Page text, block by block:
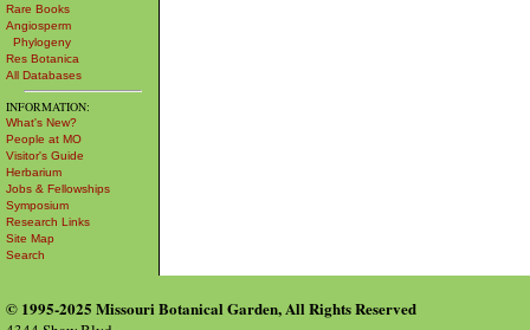
Rare Books
Angiosperm
Phylogeny
Res Botanica
All Databases
INFORMATION:
What's New?
People at MO
Visitor's Guide
Herbarium
Jobs & Fellowships
Symposium
Research Links
Site Map
Search
© 1995-2025 Missouri Botanical Garden, All Rights Reserved